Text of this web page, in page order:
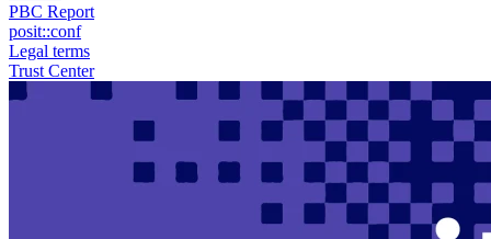
PBC Report
posit::conf
Legal terms
Trust Center